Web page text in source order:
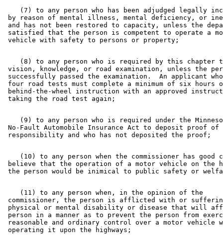
(7) to any person who has been adjudged legally
by reason of mental illness, mental deficiency, or
and has not been restored to capacity, unless the
satisfied that the person is competent to operate a
(8) to any person who is required by this chapter
vision, knowledge, or road examination, unless the
successfully passed the examination.  An applicant
four road tests must complete a minimum of six hours
behind-the-wheel instruction with an approved
(9) to any person who is required under the
No-Fault Automobile Insurance Act to deposit proof
(10) to any person when the commissioner has good
believe that the operation of a motor vehicle on the
    (11) to any person when, in the opinion of the
commissioner, the person is afflicted with or
physical or mental disability or disease that will
person in a manner as to prevent the person from
reasonable and ordinary control over a motor vehicle